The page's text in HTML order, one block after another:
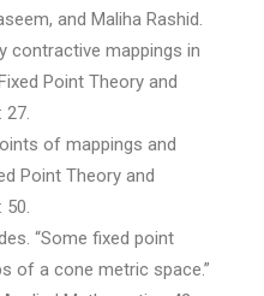
and Maliha Rashid.
contractive mappings in
Point Theory and
27.
of mappings and
Point Theory and
50.
“Some fixed point
of a cone metric space.”